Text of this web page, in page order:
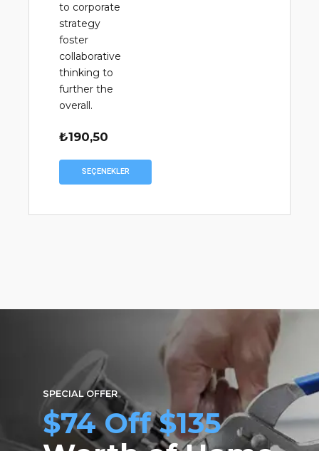
to corporate
strategy
foster
collaborative
thinking to
further the
overall.
₺190,50
SEÇENEKLER
ürünün
fazla
SPECIAL OFFER
$74 Off $135